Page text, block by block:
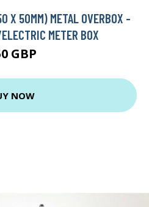
X 50MM) METAL OVERBOX -
METER BOX
GBP
NOW